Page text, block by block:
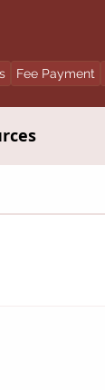
Fee Payment